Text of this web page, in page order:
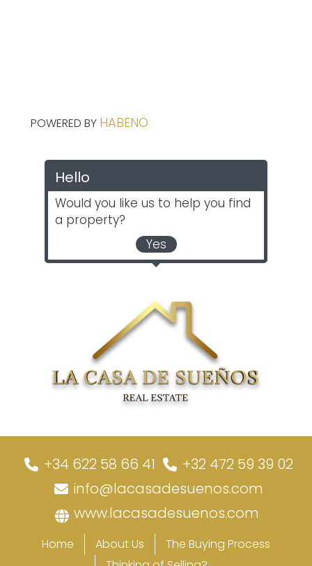
POWERED BY HABENO
Hello
Would you like us to help you find
a property?
Yes
+34 622 58 66 41
+32 472 59 39 02
info@lacasadesuenos.com
www.lacasadesuenos.com
Home About Us
The Buying Process